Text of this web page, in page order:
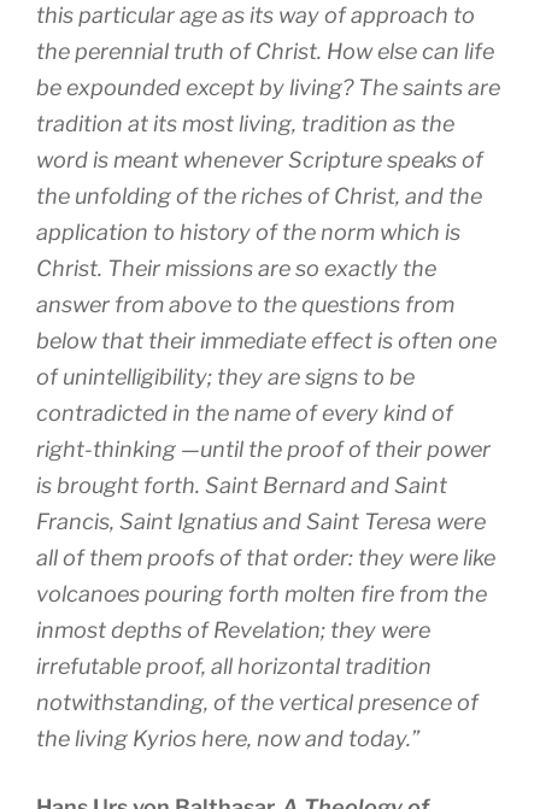
this particular age as its way of approach to
the perennial truth of Christ. How else can life
be expounded except by living? The saints are
tradition at its most living, tradition as the
word is meant whenever Scripture speaks of
the unfolding of the riches of Christ, and the
application to history of the norm which is
Christ. Their missions are so exactly the
answer from above to the questions from
below that their immediate effect is often one
of unintelligibility; they are signs to be
contradicted in the name of every kind of
right-thinking —until the proof of their power
is brought forth. Saint Bernard and Saint
Francis, Saint Ignatius and Saint Teresa were
all of them proofs of that order: they were like
volcanoes pouring forth molten fire from the
inmost depths of Revelation; they were
irrefutable proof, all horizontal tradition
notwithstanding, of the vertical presence of
the living Kyrios here, now and today.”